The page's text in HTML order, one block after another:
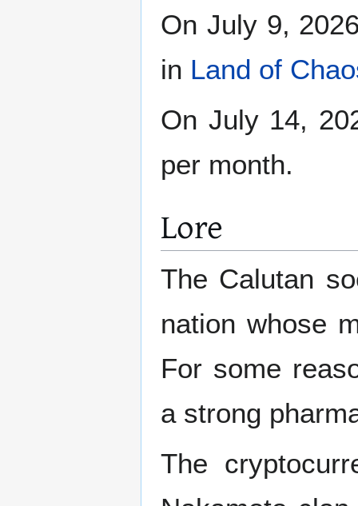
On July 9,
in Land of
On July 14,
per month.
Lore
The Calutan
nation whose
For some
a strong
The